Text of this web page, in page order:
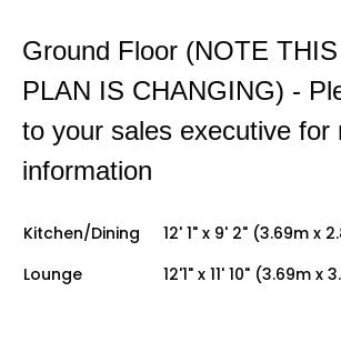
Ground Floor (NOTE
PLAN IS CHANGING) -
to your sales executive for
information
Kitchen/Dining
12' 1" x 9' 2" (3.69m x
Lounge
12'1" x 11' 10" (3.69m x